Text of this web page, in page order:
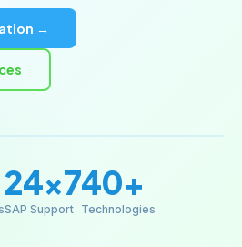
→
24×7
SAP Support
40+
Technologies